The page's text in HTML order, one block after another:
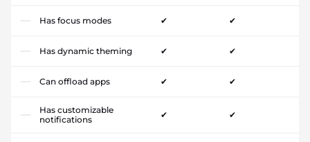
Has focus modes ✔ ✔
Has dynamic theming ✔ ✔
Can offload apps ✔ ✔
Has customizable
notifications
✔ ✔